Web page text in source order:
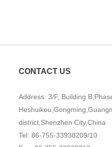
CONTACT US
Address: 3/F, Building
district,Shenzhen City,China
Tel: 86-755-33938209/10